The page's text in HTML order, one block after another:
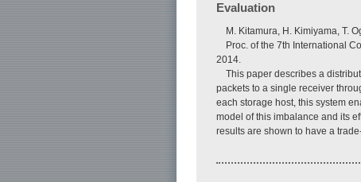
Evaluation
M. Kitamura, H. Kimiyama, T.
Proc. of the 7th International
2014.
This paper describes a
packets to a single receiver
each storage host, this system
model of this imbalance and its
results are shown to have a